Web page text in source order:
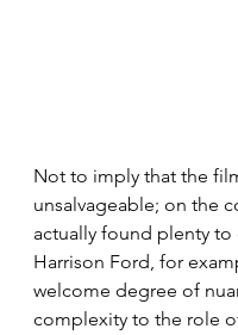
Not to imply that the
unsalvageable; on the
actually found plenty to
Harrison Ford, for
welcome degree of
complexity to the role